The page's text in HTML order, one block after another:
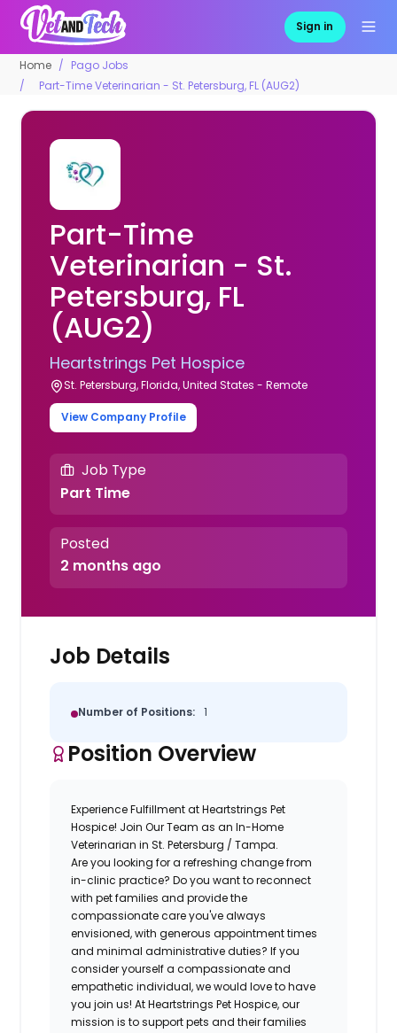
Sign in
Home
Pago Jobs
Part-Time Veterinarian - St. Petersburg, FL (AUG2)
Part-Time
Veterinarian - St.
Petersburg, FL
(AUG2)
Heartstrings Pet Hospice
St. Petersburg, Florida, United States - Remote
View Company Profile
Job Type
Part Time
Posted
2 months ago
Job Details
Number of Positions: 1
Position Overview
Experience Fulfillment at Heartstrings Pet
Hospice! Join Our Team as an In-Home
Veterinarian in St. Petersburg / Tampa.
Are you looking for a refreshing change from
in-clinic practice? Do you want to reconnect
with pet families and provide the
compassionate care you've always
envisioned, with generous appointment times
and minimal administrative duties? If you
consider yourself a compassionate and
empathetic individual, we would love to have
you join us! At Heartstrings Pet Hospice, our
mission is to support pets and their families